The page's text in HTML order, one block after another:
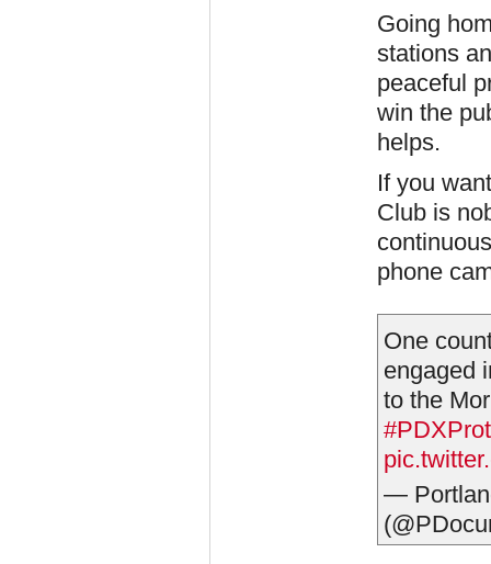
Going
stations
peaceful
win the
helps.
If you
Club is
phone
One
engaged
to the
—